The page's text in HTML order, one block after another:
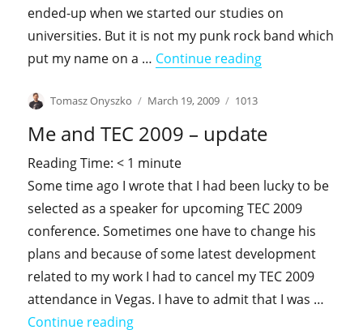
ended-up when we started our studies on
universities. But it is not my punk rock band which
put my name on a … Continue reading"On a display …"
Author
Tomasz Onyszko
Posted
March 19, 2009 Categories
1013
Me and TEC 2009 – update
Reading Time:< 1 minute
Some time ago I wrote that I had been lucky to be
selected as a speaker for upcoming TEC 2009
conference. Sometimes one have to change his
plans and because of some latest development
related to my work I had to cancel my TEC 2009
attendance in Vegas. I have to admit that I was …
Continue reading"Me and TEC 2009 – update"